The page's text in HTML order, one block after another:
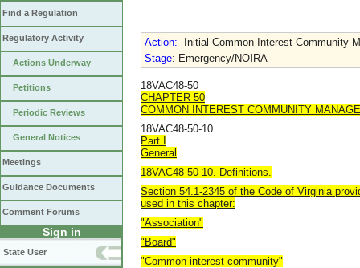
Find a Regulation
Regulatory Activity
Actions Underway
Petitions
Periodic Reviews
General Notices
Meetings
Guidance Documents
Comment Forums
Sign in
State User
Action:
Initial Common Interest Community
Stage: Emergency/NOIRA
18VAC48-50
CHAPTER 50
COMMON INTEREST COMMUNITY
18VAC48-50-10
Part I
General
18VAC48-50-10. Definitions.
Section 54.1-2345 of the Code of Virginia
used in this chapter:
"Association"
"Board"
"Common interest community"